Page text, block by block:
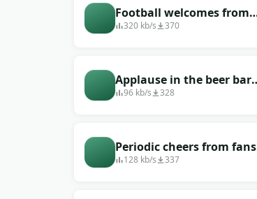
Football welcomes from
sport games whistle from
320 kb/s 370
Applause in the beer bar
when the football team
96 kb/s 328
Periodic cheers from fans
during a football match
128 kb/s 337